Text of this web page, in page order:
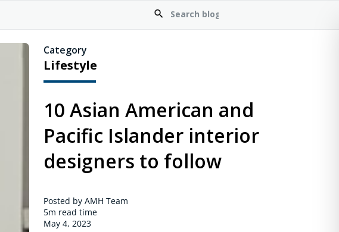
Category
Lifestyle
10 Asian American and
Pacific Islander interior
designers to follow
Posted by AMH Team
5m read time
May 4, 2023